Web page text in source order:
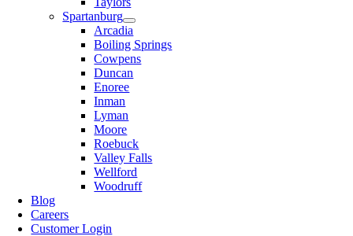
Spartanburg
Arcadia
Boiling Springs
Cowpens
Duncan
Enoree
Inman
Lyman
Moore
Roebuck
Valley Falls
Wellford
Woodruff
Blog
Careers
Customer Login